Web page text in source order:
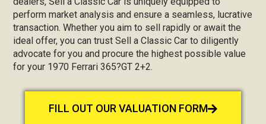
perform market analysis and ensure a seamless, lucrative
transaction. Whether you aim to sell rapidly or await the
ideal offer, you can trust Sell a Classic Car to diligently
advocate for you and procure the highest possible value
for your 1970 Ferrari 365?GT 2+2.
FILL OUT OUR VALUATION FORM